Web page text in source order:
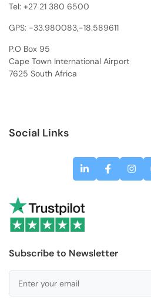
Tel: +27 21 380 6500
GPS: -33.980083,-18.589611
P.O Box 95
Cape Town International Airport
7625 South Africa
Social Links
Subscribe to Newsletter